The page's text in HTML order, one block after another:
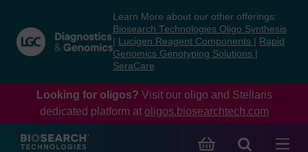
content
navigation
menu
Learn More about our other offerings:
Biosearch Technologies Oligo Synthesis
Lucigen Reagent Components
Rapid
Genomics Genotyping Solutions
SeraCare
Looking for oligos? Visit our oligo and Stellaris
dedicated platform at oligos.biosearchtech.com